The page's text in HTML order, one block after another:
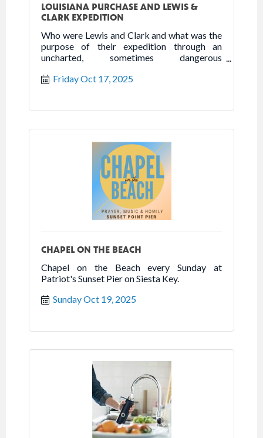
LOUISIANA PURCHASE AND LEWIS &
CLARK EXPEDITION
Who were Lewis and Clark and what was the
purpose of their expedition through an
uncharted, sometimes dangerous
peoples with
Friday Oct 17, 2025
CHAPEL ON THE BEACH
Chapel on the Beach every Sunday at
Patriot's Sunset Pier on Siesta Key.
Sunday Oct 19, 2025